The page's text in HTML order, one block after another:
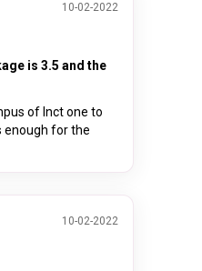
10-02-2022
is 3.5 and the
of lnct one to
enough for the
10-02-2022